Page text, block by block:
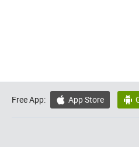
Free App:  App Store 